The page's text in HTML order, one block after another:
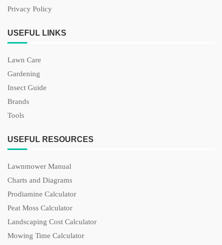
Privacy Policy
USEFUL LINKS
Lawn Care
Gardening
Insect Guide
Brands
Tools
USEFUL RESOURCES
Lawnmower Manual
Charts and Diagrams
Prodiamine Calculator
Peat Moss Calculator
Landscaping Cost Calculator
Mowing Time Calculator